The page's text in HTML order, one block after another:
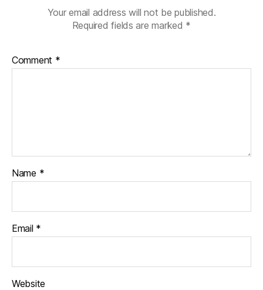
Your email address will not be published.
Required fields are marked *
Comment *
Name *
Email *
Website